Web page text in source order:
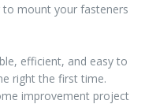
to mount your fasteners
efficient, and easy to
right the first time.
improvement project